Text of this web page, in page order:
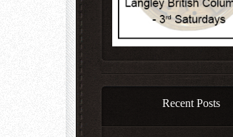
Recent Posts